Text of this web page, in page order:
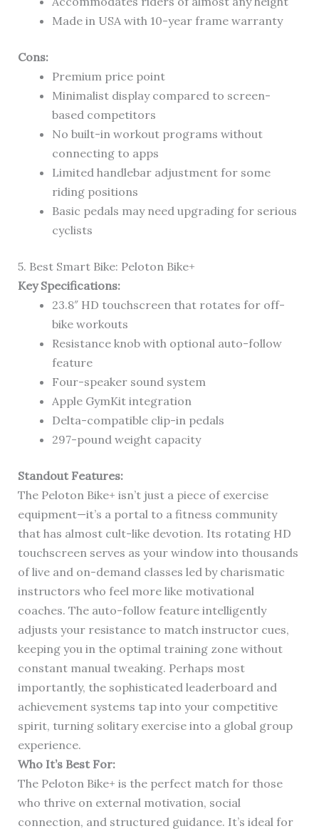
Made in USA with 10-year frame warranty
Cons:
Premium price point
Minimalist display compared to screen-
based competitors
No built-in workout programs without
connecting to apps
Limited handlebar adjustment for some
riding positions
Basic pedals may need upgrading for serious
cyclists
5. Best Smart Bike: Peloton Bike+
Key Specifications:
23.8″ HD touchscreen that rotates for off-
bike workouts
Resistance knob with optional auto-follow
feature
Four-speaker sound system
Apple GymKit integration
Delta-compatible clip-in pedals
297-pound weight capacity
Standout Features:
The Peloton Bike+ isn’t just a piece of exercise
equipment—it’s a portal to a fitness community
that has almost cult-like devotion. Its rotating HD
touchscreen serves as your window into thousands
of live and on-demand classes led by charismatic
instructors who feel more like motivational
coaches. The auto-follow feature intelligently
adjusts your resistance to match instructor cues,
keeping you in the optimal training zone without
constant manual tweaking. Perhaps most
importantly, the sophisticated leaderboard and
achievement systems tap into your competitive
spirit, turning solitary exercise into a global group
experience.
Who It’s Best For:
The Peloton Bike+ is the perfect match for those
who thrive on external motivation, social
connection, and structured guidance. It’s ideal for